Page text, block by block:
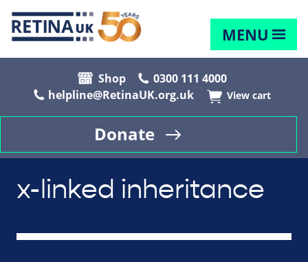
MENU
Shop
0300 111 4000
helpline@RetinaUK.org.uk
View cart
Donate
x-linked inheritance